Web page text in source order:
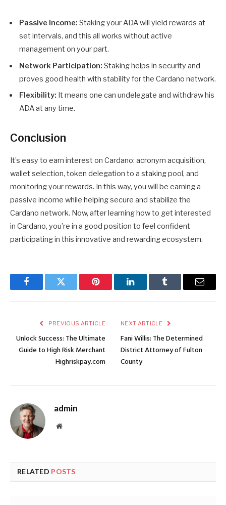
Passive Income: Staking your ADA will yield rewards at
set intervals, and this all works without active
management on your part.
Network Participation: Staking helps in security and
proves good health with stability for the Cardano network.
Flexibility: It means one can undelegate and withdraw his
ADA at any time.
Conclusion
It’s easy to earn interest on Cardano: acronym acquisition,
wallet selection, token delegation to a staking pool, and
monitoring your rewards. In this way, you will be earning a
passive income while helping secure and stabilize the
Cardano network. Now, after learning how to get interested
in Cardano, you’re in a good position to feel confident
participating in this innovative and rewarding ecosystem.
FacebookTwitter Pinterest LinkedInTumblr Email
PREVIOUS ARTICLE
Unlock Success: The Ultimate
Guide to High Risk Merchant
Highriskpay.com
NEXT ARTICLE
Fani Willis: The Determined
District Attorney of Fulton
County
admin
Website
RELATED POSTS